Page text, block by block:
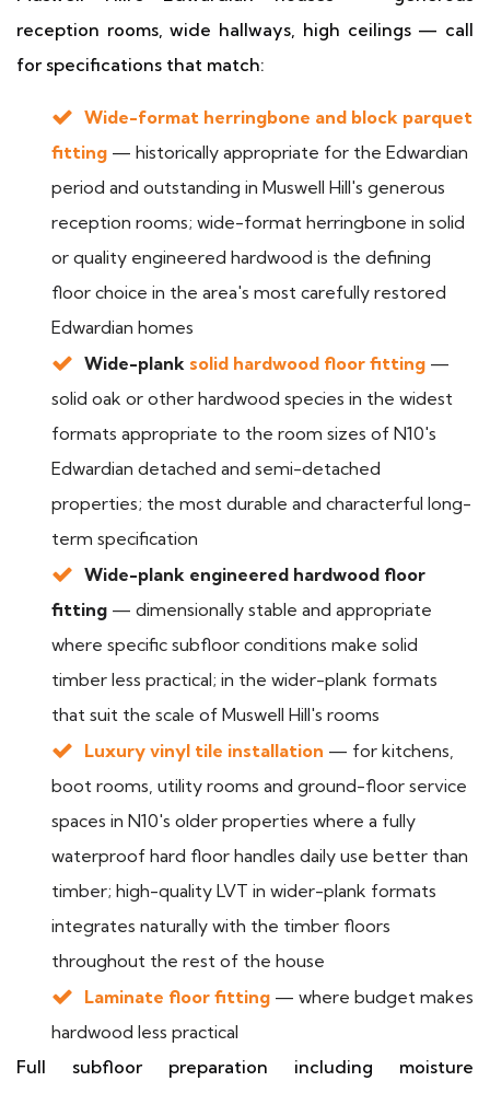
reception rooms, wide hallways, high ceilings — call
for specifications that match:
Wide-format herringbone and block parquet
fitting — historically appropriate for the Edwardian
period and outstanding in Muswell Hill's generous
reception rooms; wide-format herringbone in solid
or quality engineered hardwood is the defining
floor choice in the area's most carefully restored
Edwardian homes
Wide-plank solid hardwood floor fitting —
solid oak or other hardwood species in the widest
formats appropriate to the room sizes of N10's
Edwardian detached and semi-detached
properties; the most durable and characterful long-
term specification
Wide-plank engineered hardwood floor
fitting — dimensionally stable and appropriate
where specific subfloor conditions make solid
timber less practical; in the wider-plank formats
that suit the scale of Muswell Hill's rooms
Luxury vinyl tile installation — for kitchens,
boot rooms, utility rooms and ground-floor service
spaces in N10's older properties where a fully
waterproof hard floor handles daily use better than
timber; high-quality LVT in wider-plank formats
integrates naturally with the timber floors
throughout the rest of the house
Laminate floor fitting — where budget makes
hardwood less practical
Full subfloor preparation including moisture